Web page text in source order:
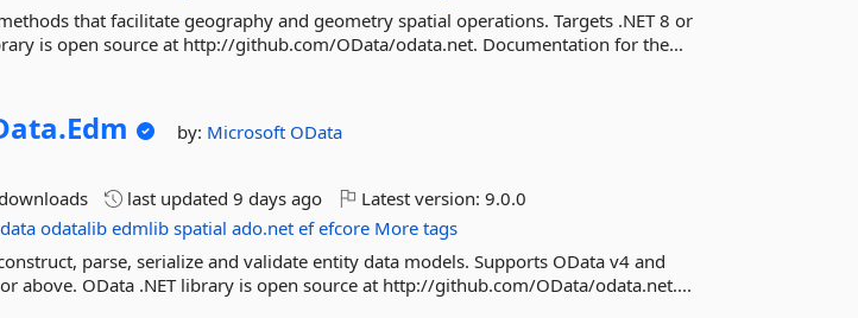
that facilitate geography and geometry spatial operations. Targets .NET 8 or
is open source at http://github.com/OData/odata.net. Documentation for the...
Edm by: Microsoft OData
last updated9 days ago Latest version:9.0.0
odatalib edmlib spatial ado.net ef efcore More tags
parse, serialize and validate entity data models. Supports OData v4 and
above. OData .NET library is open source at http://github.com/OData/odata.net....